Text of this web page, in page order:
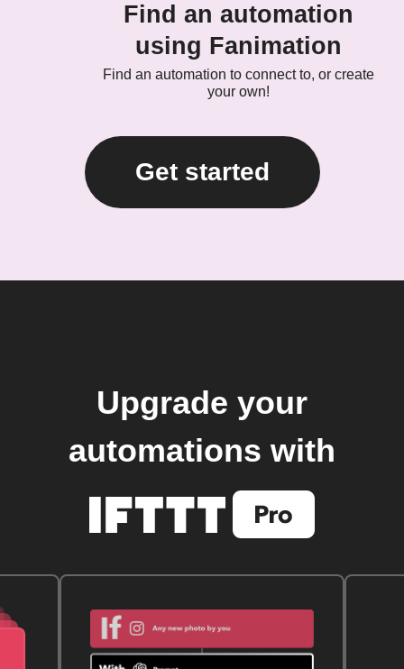
Find an automation
using Fanimation
Find an automation to connect to, or create
your own!
Get started
Upgrade your
automations with